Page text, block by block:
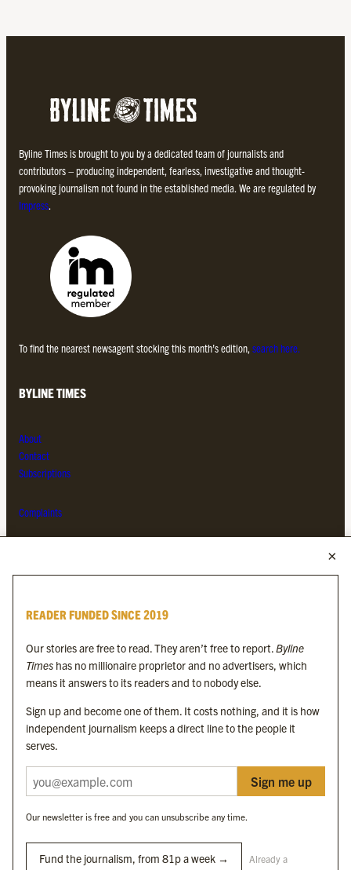
Byline Times is brought to you by a dedicated team of journalists and
contributors – producing independent, fearless, investigative and thought-
provoking journalism not found in the established media. We are regulated by
Impress.
To find the nearest newsagent stocking this month’s edition, search here.
BYLINE TIMES
About
Contact
Subscriptions
Complaints
Byline Festival
Byline Times on Substack
Byline Books
Byline Audio
OUR SISTER ORGANISATIONS
Byline Investigates
Byline Media Holdings Ltd, Byline Times &Yes We Work Ltd
READER FUNDED SINCE 2019
Our stories are free to read. They aren’t free to report.Byline
Times has no millionaire proprietor and no advertisers, which
means it answers to its readers and to nobody else.
Sign up and become one of them. It costs nothing, and it is how
independent journalism keeps a direct line to the people it
serves.
Sign me up
Our newsletter is free and you can unsubscribe any time.
Fund the journalism, from 81p a week → Already a